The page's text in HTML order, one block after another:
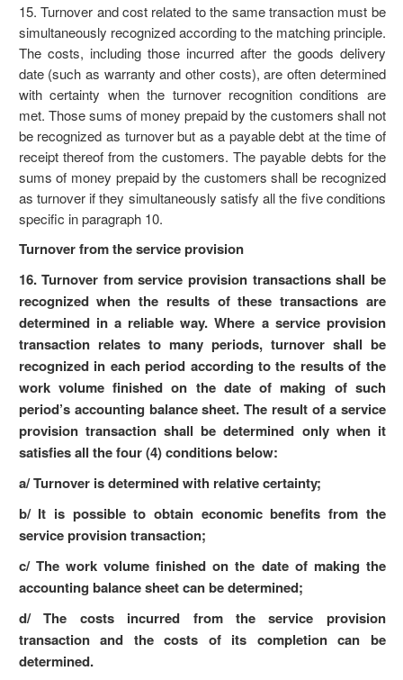
15. Turnover and cost related to the same transaction must be
simultaneously recognized according to the matching principle.
The costs, including those incurred after the goods delivery
date (such as warranty and other costs), are often determined
with certainty when the turnover recognition conditions are
met. Those sums of money prepaid by the customers shall not
be recognized as turnover but as a payable debt at the time of
receipt thereof from the customers. The payable debts for the
sums of money prepaid by the customers shall be recognized
as turnover if they simultaneously satisfy all the five conditions
specific in paragraph 10.
Turnover from the service provision
16. Turnover from service provision transactions shall be
recognized when the results of these transactions are
determined in a reliable way. Where a service provision
transaction relates to many periods, turnover shall be
recognized in each period according to the results of the
work volume finished on the date of making of such
period’s accounting balance sheet. The result of a service
provision transaction shall be determined only when it
satisfies all the four (4) conditions below:
a/ Turnover is determined with relative certainty;
b/ It is possible to obtain economic benefits from the
service provision transaction;
c/ The work volume finished on the date of making the
accounting balance sheet can be determined;
d/ The costs incurred from the service provision
transaction and the costs of its completion can be
determined.